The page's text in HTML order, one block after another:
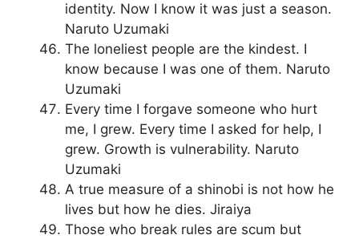
identity. Now I know it was just a season.
Naruto Uzumaki
The loneliest people are the kindest. I
know because I was one of them. Naruto
Uzumaki
Every time I forgave someone who hurt
me, I grew. Every time I asked for help, I
grew. Growth is vulnerability. Naruto
Uzumaki
A true measure of a shinobi is not how he
lives but how he dies. Jiraiya
Those who break rules are scum but